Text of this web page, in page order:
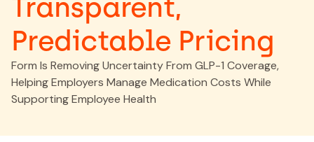
Transparent,
Predictable Pricing
Form Is Removing Uncertainty From GLP-1 Coverage,
Helping Employers Manage Medication Costs While
Supporting Employee Health